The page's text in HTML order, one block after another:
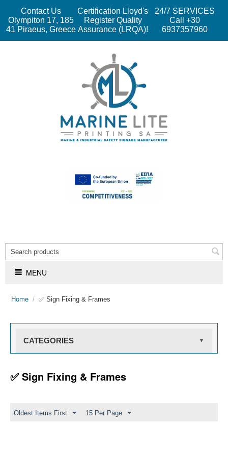
Contact Us
Olympiton 17, 185
41 Piraeus, Greece
Certification Lloyd's
Register Quality
Assurance (LRQA)!
24/7 SERVICES
Call +30
6937357960
MENU
Home / ✅ Sign Fixing & Frames
CATEGORIES ▼
✅ Sign Fixing & Frames
Oldest Items First 15 Per Page